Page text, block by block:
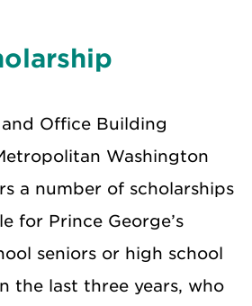
Office Building
Washington
a number of scholarships
for Prince George’s
seniors or high school
the last three years, who